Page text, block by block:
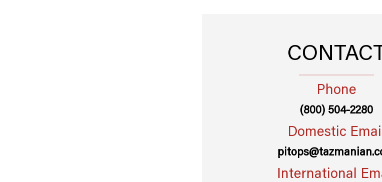
Phone
(800) 504-2280
Domestic
International